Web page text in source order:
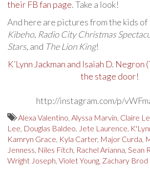
their FB fan page. Take a look!
And here are pictures from the kids of
Kibeho, Radio City Christmas
Stars, and The Lion King!
K’Lynn Jackman and Isaiah D. Negron
the stage door!
http://instagram.com/p/
Alexa Valentino, Alyssa Marvin, Claire
Lee, Douglas Baldeo, Jete Laurence,
Kamryn Grace, Kyla Carter, Major Curda,
Jenness, Niles Fitch, Rachel Arianna, Sean
Wright Joseph, Violet Young, Zachary Brod